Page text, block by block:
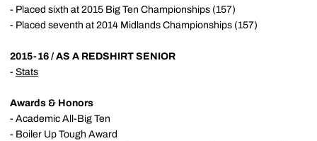
- Placed sixth at 2015 Big Ten Championships (157)
- Placed seventh at 2014 Midlands Championships (157)
2015-16 / AS A REDSHIRT SENIOR
- Stats
Awards & Honors
- Academic All-Big Ten
- Boiler Up Tough Award